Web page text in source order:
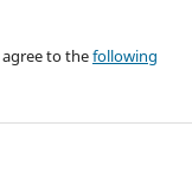
to thefollowing